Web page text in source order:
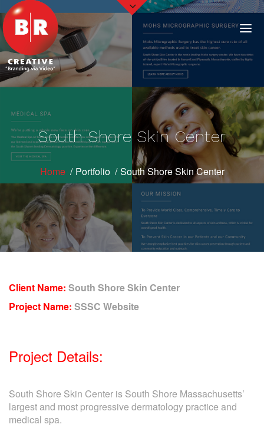
South Shore Skin Center
Home Portfolio South Shore Skin Center
Client Name: South Shore Skin Center
Project Name: SSSC Website
Project Details:
South Shore Skin Center is South Shore Massachusetts’
largest and most progressive dermatology practice and
medical spa.